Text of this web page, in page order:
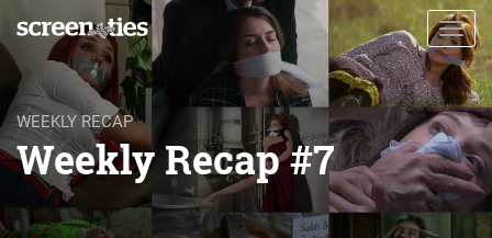
main
content
WEEKLY RECAP
Weekly Recap #7